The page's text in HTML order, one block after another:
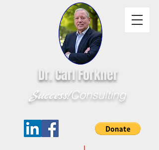
Dr. Carl Forkner
Success!Consulting